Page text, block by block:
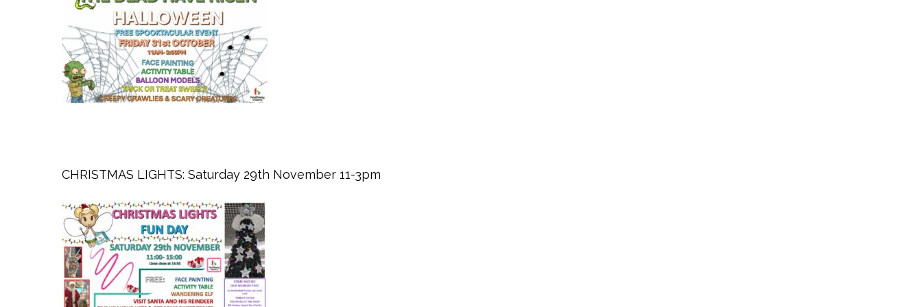
CHRISTMAS LIGHTS: Saturday 29th November 11-3pm